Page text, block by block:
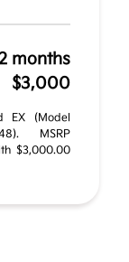
months
$3,000
EX (Model
MSRP
$3,000.00